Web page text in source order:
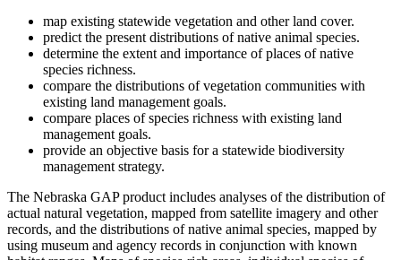
map existing statewide vegetation and other land cover.
predict the present distributions of native animal species.
determine the extent and importance of places of native
species richness.
compare the distributions of vegetation communities with
existing land management goals.
compare places of species richness with existing land
management goals.
provide an objective basis for a statewide biodiversity
management strategy.
The Nebraska GAP product includes analyses of the distribution of
actual natural vegetation, mapped from satellite imagery and other
records, and the distributions of native animal species, mapped by
using museum and agency records in conjunction with known